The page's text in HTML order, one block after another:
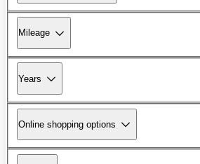
Mileage
Years
Online shopping options